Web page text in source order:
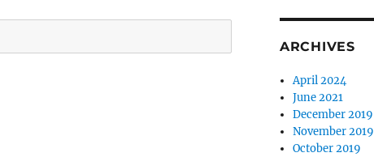
ARCHIVES
April 2024
June 2021
December 2019
November 2019
October 2019